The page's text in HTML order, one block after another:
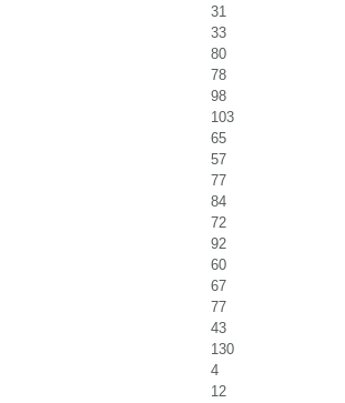
31
33
80
78
98
103
65
57
77
84
72
92
60
67
77
43
130
4
12